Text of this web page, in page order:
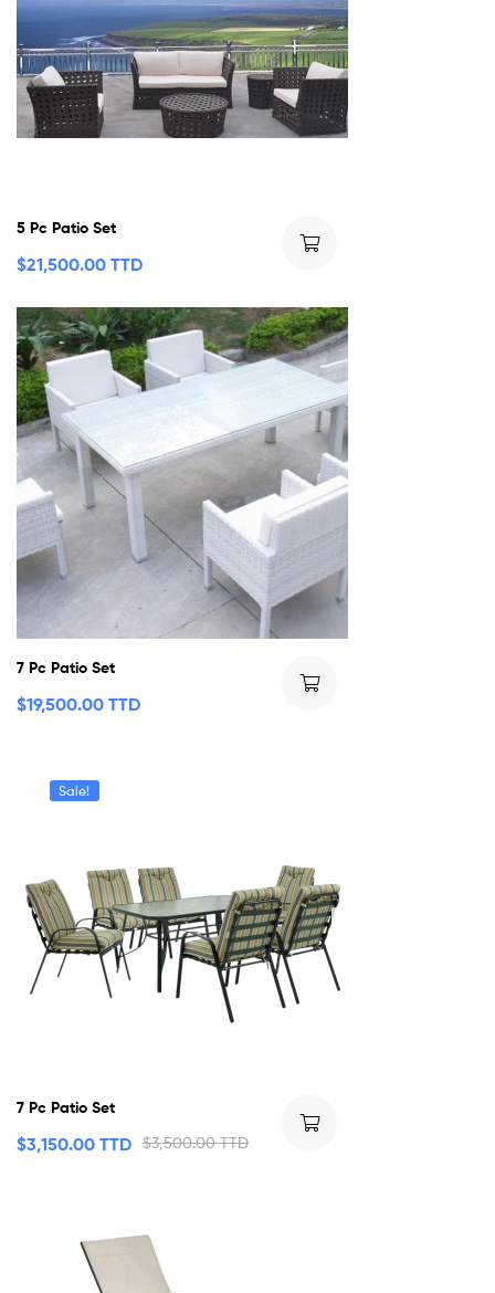
5 Pc Patio Set
$21,500.00 TTD
7 Pc Patio Set
$19,500.00 TTD
Sale!
7 Pc Patio Set
$3,500.00 TTD
$3,150.00 TTD